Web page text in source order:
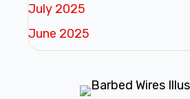
July 2025
June 2025